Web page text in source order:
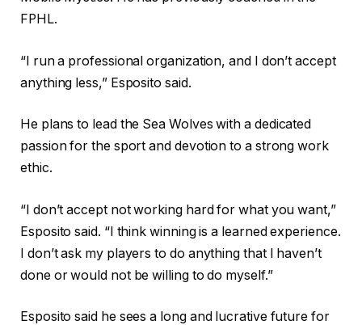
FPHL.
“I run a professional organization, and I don’t accept
anything less,” Esposito said.
He plans to lead the Sea Wolves with a dedicated
passion for the sport and devotion to a strong work
ethic.
“I don’t accept not working hard for what you want,”
Esposito said. “I think winning is a learned experience.
I don’t ask my players to do anything that I haven’t
done or would not be willing to do myself.”
Esposito said he sees a long and lucrative future for